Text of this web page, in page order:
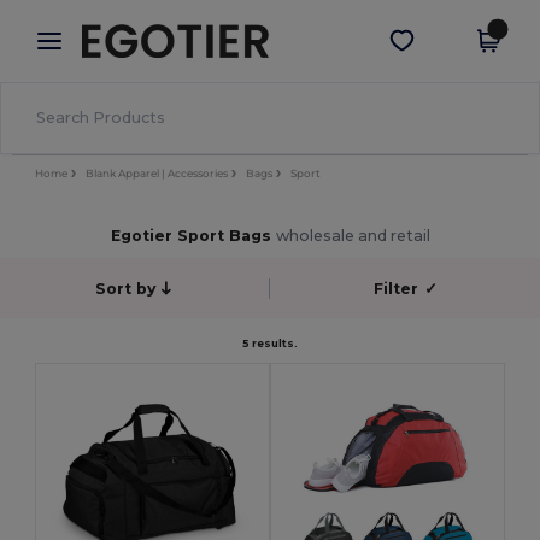
× Egotier App
Better prices on app!
Get the app
Home Blank Apparel | Accessories Bags Sport
Egotier Sport Bags wholesale and retail
Sort by Filter ✓
5 results.